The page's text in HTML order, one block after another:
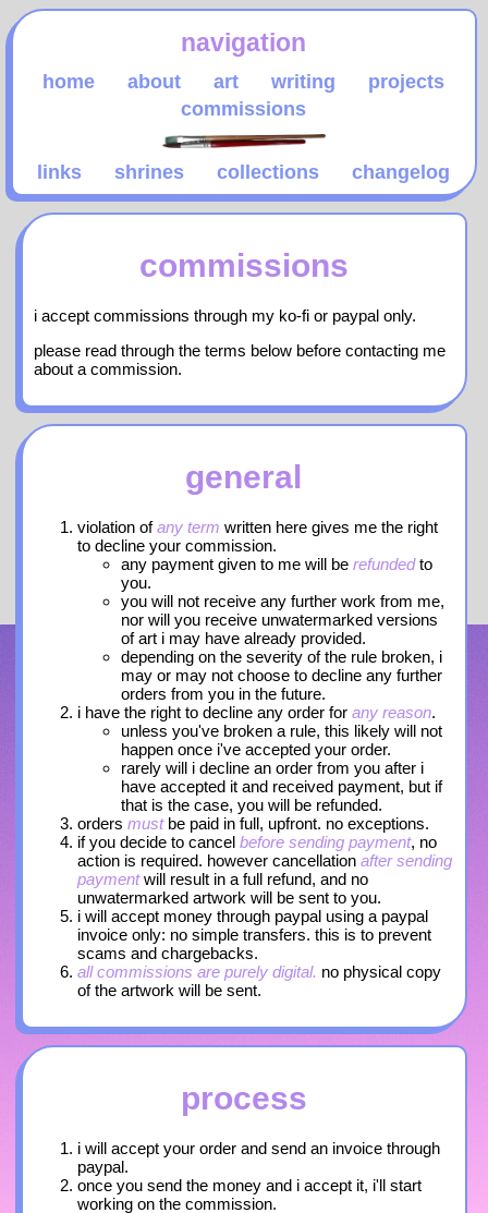
navigation
home about art writing
projects
commissions
links shrines collections changelog
commissions
i accept commissions through my ko-fi or paypal only.
please read through the terms below before contacting me
about a commission.
general
violation ofany term written here gives me the right
to decline your commission.
any payment given to me will be refundedto
you.
you will not receive any further work from me,
nor will you receive unwatermarked versions
of art i may have already provided.
depending on the severity of the rule broken, i
may or may not choose to decline any further
orders from you in the future.
i have the right to decline any order for any reason.
unless you've broken a rule, this likely will not
happen once i've accepted your order.
rarely will i decline an order from you after i
have accepted it and received payment, but if
that is the case, you will be refunded.
orders mustbe paid in full, upfront. no exceptions.
if you decide to cancel before sending payment, no
action is required. however cancellation after sending
paymentwill result in a full refund, and no
unwatermarked artwork will be sent to you.
i will accept money through paypal using a paypal
invoice only: no simple transfers. this is to prevent
scams and chargebacks.
all commissions are purely digital. no physical copy
of the artwork will be sent.
process
i will accept your order and send an invoice through
paypal.
once you send the money and i accept it, i'll start
working on the commission.